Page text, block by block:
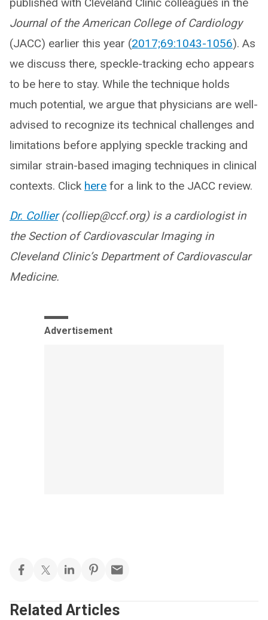
published with Cleveland Clinic colleagues in the
Journal of the American College of Cardiology
(JACC) earlier this year (2017;69:1043-1056). As
we discuss there, speckle-tracking echo appears
to be here to stay. While the technique holds
much potential, we argue that physicians are well-
advised to recognize its technical challenges and
limitations before applying speckle tracking and
similar strain-based imaging techniques in clinical
contexts. Click here for a link to the JACC review.
Dr. Collier(colliep@ccf.org) is a cardiologist in
the Section of Cardiovascular Imaging in
Cleveland Clinic’s Department of Cardiovascular
Medicine.
Advertisement
Related Articles